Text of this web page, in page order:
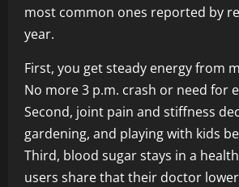
most common ones reported by
year.
First, you get steady energy from
No more 3 p.m. crash or need for
Second, joint pain and stiffness
gardening, and playing with kids
Third, blood sugar stays in a
users share that their doctor